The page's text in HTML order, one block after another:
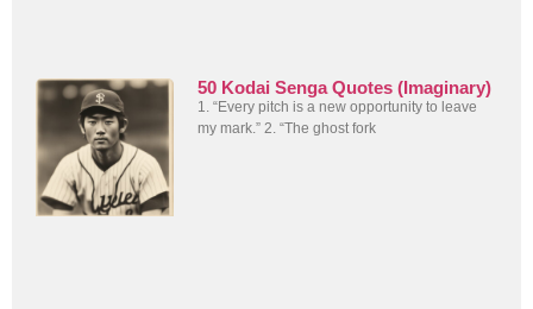
50 Kodai Senga Quotes (Imaginary)
1. “Every pitch is a new opportunity to leave
my mark.” 2. “The ghost fork